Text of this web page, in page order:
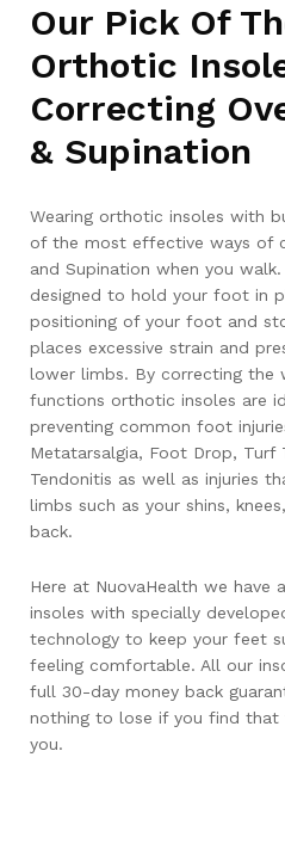
Our Pick Of
Orthotic
Correcting
& Supination
Wearing orthotic insoles with
of the most effective ways of
and Supination when you
designed to hold your foot in
positioning of your foot and
places excessive strain and
lower limbs. By correcting the
functions orthotic insoles are
preventing common foot
Metatarsalgia, Foot Drop, Turf
Tendonitis as well as injuries
limbs such as your shins,
back.
Here at NuovaHealth we have
insoles with specially
technology to keep your feet
feeling comfortable. All our
full 30-day money back
nothing to lose if you find that
you.